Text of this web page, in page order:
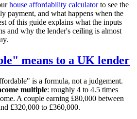
house affordability calculatorto see the
payment, and what happens when the
of this guide explains what the inputs
and why the lender's ceiling is almost
means to a UK lender
is a formula, not a judgement.
multiple: roughly 4 to 4.5 times
A couple earning £80,000 between
£320,000 to £360,000.